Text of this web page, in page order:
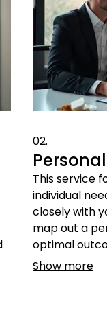
02.
This service
individual
closely with
map out a
optimal
that the final
Show more